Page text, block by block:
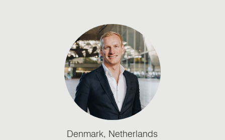
Denmark, Netherlands